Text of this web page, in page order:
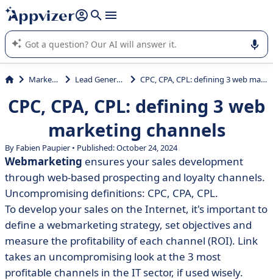
it (several lines with shift + enter
Appvizer's AI guides you in the use or selection of enterprise
SaaS software.
Marketing Lead Generation CPC, CPA, CPL: defining 3 web marketing channels
CPC, CPA, CPL: defining 3 web
marketing channels
By Fabien Paupier • Published: October 24, 2024
Webmarketing ensures your sales development
through web-based prospecting and loyalty channels.
Uncompromising definitions: CPC, CPA, CPL.
To develop your sales on the Internet, it's important to
define a webmarketing strategy, set objectives and
measure the profitability of each channel (ROI). Link
takes an uncompromising look at the 3 most
profitable channels in the IT sector, if used wisely.